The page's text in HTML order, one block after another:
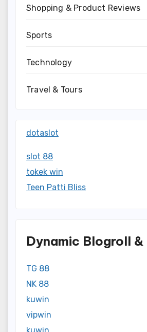
Shopping & Product Reviews
Sports
Technology
Travel & Tours
dotaslot
slot 88
tokek win
Teen Patti Bliss
Dynamic Blogroll
TG 88
NK 88
kuwin
vipwin